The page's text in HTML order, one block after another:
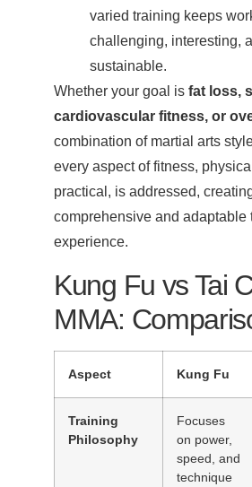
varied training keeps
challenging, interesting,
sustainable.
Whether your goal is fat loss,
cardiovascular fitness, or
combination of martial arts
every aspect of fitness,
practical, is addressed,
comprehensive and adaptable
experience.
Kung Fu vs Tai
MMA:
Aspect Kung Fu
Training
Philosophy
Focuses
on power,
speed, and
technique